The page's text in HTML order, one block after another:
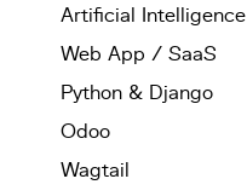
Artificial Intelligence
Web App / SaaS
Python & Django
Odoo
Wagtail